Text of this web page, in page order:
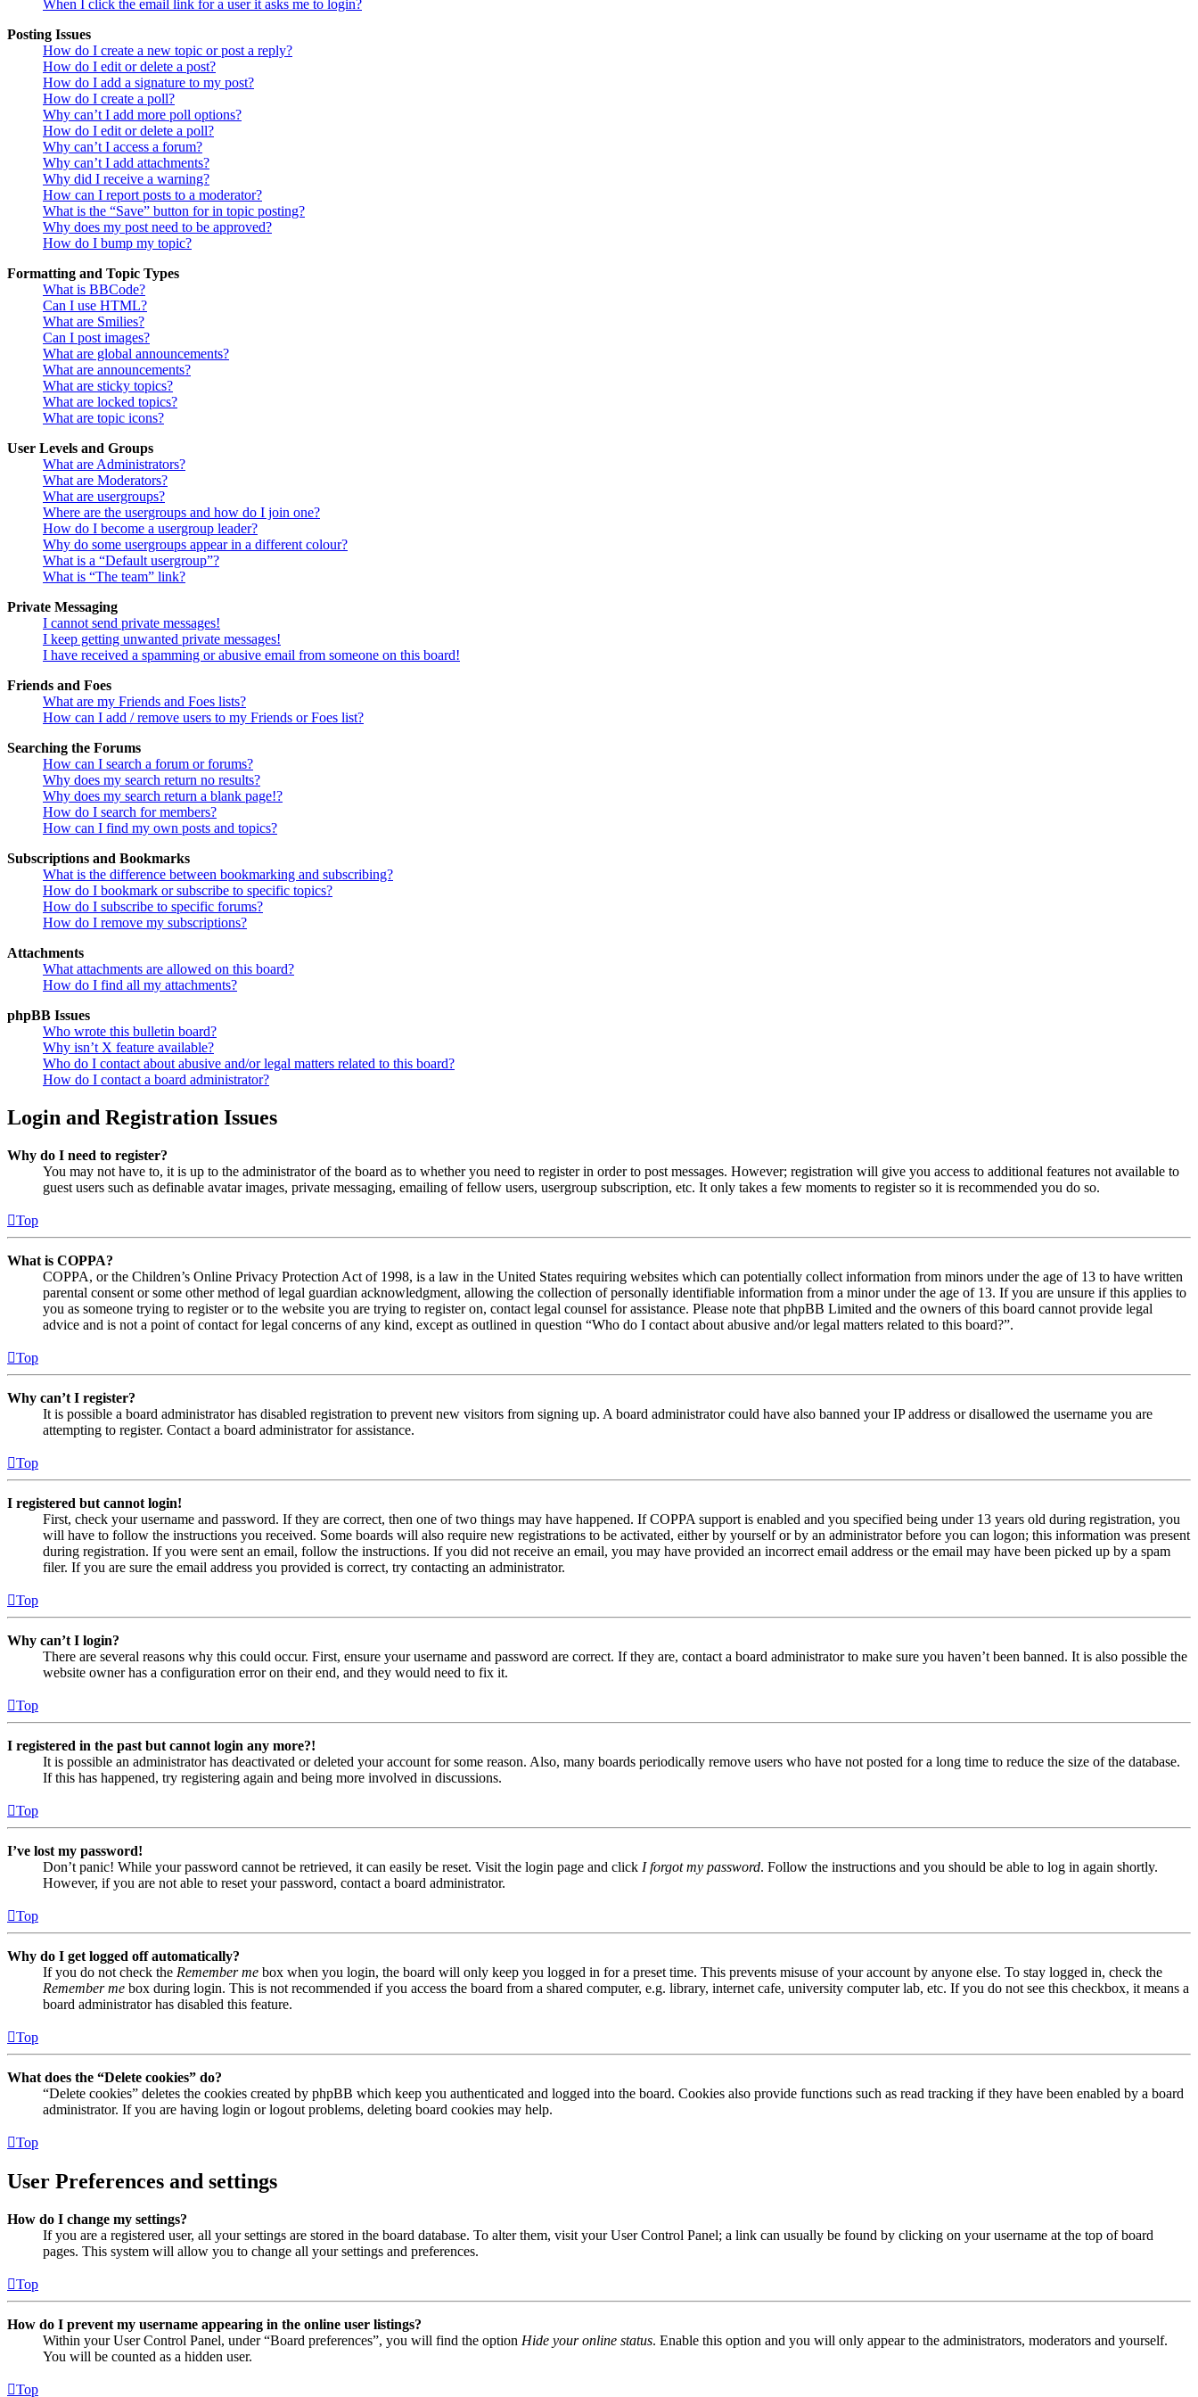
When I click the email link for a user it asks me to login?
Posting Issues
How do I create a new topic or post a reply?
How do I edit or delete a post?
How do I add a signature to my post?
How do I create a poll?
Why can’t I add more poll options?
How do I edit or delete a poll?
Why can’t I access a forum?
Why can’t I add attachments?
Why did I receive a warning?
How can I report posts to a moderator?
What is the “Save” button for in topic posting?
Why does my post need to be approved?
How do I bump my topic?
Formatting and Topic Types
What is BBCode?
Can I use HTML?
What are Smilies?
Can I post images?
What are global announcements?
What are announcements?
What are sticky topics?
What are locked topics?
What are topic icons?
User Levels and Groups
What are Administrators?
What are Moderators?
What are usergroups?
Where are the usergroups and how do I join one?
How do I become a usergroup leader?
Why do some usergroups appear in a different colour?
What is a “Default usergroup”?
What is “The team” link?
Private Messaging
I cannot send private messages!
I keep getting unwanted private messages!
I have received a spamming or abusive email from someone on this board!
Friends and Foes
What are my Friends and Foes lists?
How can I add / remove users to my Friends or Foes list?
Searching the Forums
How can I search a forum or forums?
Why does my search return no results?
Why does my search return a blank page!?
How do I search for members?
How can I find my own posts and topics?
Subscriptions and Bookmarks
What is the difference between bookmarking and subscribing?
How do I bookmark or subscribe to specific topics?
How do I subscribe to specific forums?
How do I remove my subscriptions?
Attachments
What attachments are allowed on this board?
How do I find all my attachments?
phpBB Issues
Who wrote this bulletin board?
Why isn’t X feature available?
Who do I contact about abusive and/or legal matters related to this board?
How do I contact a board administrator?
Login and Registration Issues
Why do I need to register?
You may not have to, it is up to the administrator of the board as to whether you need to register in order to post messages. However; registration will give you access to additional features not available to
guest users such as definable avatar images, private messaging, emailing of fellow users, usergroup subscription, etc. It only takes a few moments to register so it is recommended you do so.
Top
What is COPPA?
COPPA, or the Children’s Online Privacy Protection Act of 1998, is a law in the United States requiring websites which can potentially collect information from minors under the age of 13 to have written
parental consent or some other method of legal guardian acknowledgment, allowing the collection of personally identifiable information from a minor under the age of 13. If you are unsure if this applies to
you as someone trying to register or to the website you are trying to register on, contact legal counsel for assistance. Please note that phpBB Limited and the owners of this board cannot provide legal
advice and is not a point of contact for legal concerns of any kind, except as outlined in question “Who do I contact about abusive and/or legal matters related to this board?”.
Top
Why can’t I register?
It is possible a board administrator has disabled registration to prevent new visitors from signing up. A board administrator could have also banned your IP address or disallowed the username you are
attempting to register. Contact a board administrator for assistance.
Top
I registered but cannot login!
First, check your username and password. If they are correct, then one of two things may have happened. If COPPA support is enabled and you specified being under 13 years old during registration, you
will have to follow the instructions you received. Some boards will also require new registrations to be activated, either by yourself or by an administrator before you can logon; this information was present
during registration. If you were sent an email, follow the instructions. If you did not receive an email, you may have provided an incorrect email address or the email may have been picked up by a spam
filer. If you are sure the email address you provided is correct, try contacting an administrator.
Top
Why can’t I login?
There are several reasons why this could occur. First, ensure your username and password are correct. If they are, contact a board administrator to make sure you haven’t been banned. It is also possible the
website owner has a configuration error on their end, and they would need to fix it.
Top
I registered in the past but cannot login any more?!
It is possible an administrator has deactivated or deleted your account for some reason. Also, many boards periodically remove users who have not posted for a long time to reduce the size of the database.
If this has happened, try registering again and being more involved in discussions.
Top
I’ve lost my password!
Don’t panic! While your password cannot be retrieved, it can easily be reset. Visit the login page and click I forgot my password. Follow the instructions and you should be able to log in again shortly.
However, if you are not able to reset your password, contact a board administrator.
Top
Why do I get logged off automatically?
If you do not check the Remember me box when you login, the board will only keep you logged in for a preset time. This prevents misuse of your account by anyone else. To stay logged in, check the
Remember me box during login. This is not recommended if you access the board from a shared computer, e.g. library, internet cafe, university computer lab, etc. If you do not see this checkbox, it means a
board administrator has disabled this feature.
Top
What does the “Delete cookies” do?
“Delete cookies” deletes the cookies created by phpBB which keep you authenticated and logged into the board. Cookies also provide functions such as read tracking if they have been enabled by a board
administrator. If you are having login or logout problems, deleting board cookies may help.
Top
User Preferences and settings
How do I change my settings?
If you are a registered user, all your settings are stored in the board database. To alter them, visit your User Control Panel; a link can usually be found by clicking on your username at the top of board
pages. This system will allow you to change all your settings and preferences.
Top
How do I prevent my username appearing in the online user listings?
Within your User Control Panel, under “Board preferences”, you will find the option Hide your online status. Enable this option and you will only appear to the administrators, moderators and yourself.
You will be counted as a hidden user.
Top